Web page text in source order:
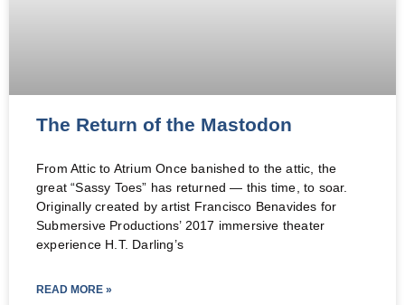
The Return of the Mastodon
From Attic to Atrium Once banished to the attic, the
great “Sassy Toes” has returned — this time, to soar.
Originally created by artist Francisco Benavides for
Submersive Productions’ 2017 immersive theater
experience H.T. Darling’s
READ MORE »